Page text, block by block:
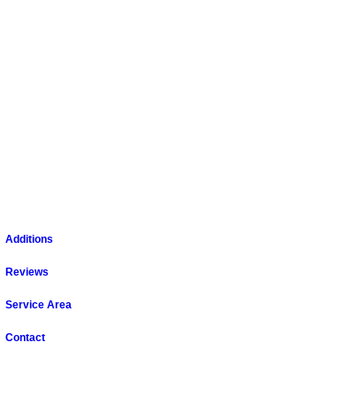
Additions
Reviews
Service Area
Contact